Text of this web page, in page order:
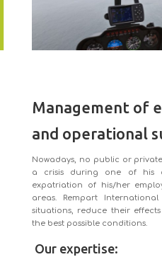
Management of
and operational
Nowadays, no public or
a crisis during one of
expatriation of his/her
areas. Rempart
situations, reduce their
the best possible conditions.
Our expertise: